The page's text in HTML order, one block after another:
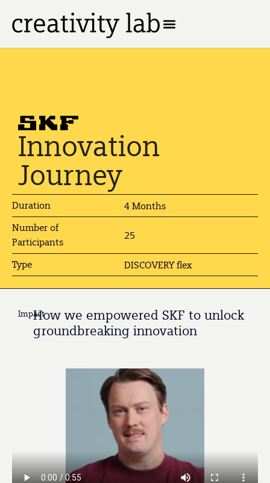
Innovation
Journey
Duration
4 Months
Number of
Participants
25
Type DISCOVERY flex
ImpactHow we empowered SKF to unlock
groundbreaking innovation